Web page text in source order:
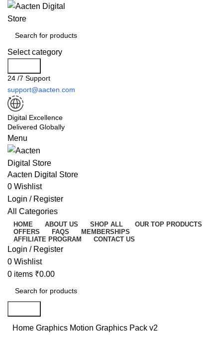
Select category
24 /7 Support
support@aacten.com
Digital Excellence
Delivered Globally
Menu
Aacten Digital Store
0 Wishlist
Login / Register
All Categories
HOME ABOUT US SHOP ALL
OUR TOP PRODUCTS
OFFERS
FAQS
MEMBERSHIPS
AFFILIATE PROGRAM
CONTACT US
Login / Register
0 Wishlist
0 items ₹0.00
Home Graphics Motion Graphics Pack v2